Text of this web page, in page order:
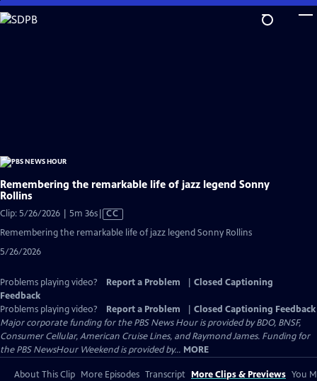
Skip
to
Remembering the remarkable life of jazz legend Sonny
Rollins
Clip: 5/26/2026 | 5m 36sVideo
has
CC
Remembering the remarkable life of jazz legend Sonny Rollins
5/26/2026
Problems playing video? Report a Problem
Closed Captioning
Feedback
Problems playing video?
Report a Problem
Closed Captioning Feedback
Major corporate funding for the PBS News Hour is provided by BDO, BNSF,
Consumer Cellular, American Cruise Lines, and Raymond James. Funding for
the PBS NewsHour Weekend is provided by... MORE
About This Clip More Episodes Transcript More Clips & Previews You